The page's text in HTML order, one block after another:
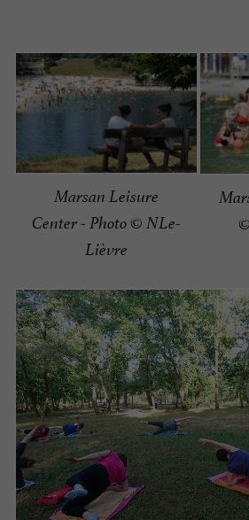
Marsan Leisure
Center - Photo © NLe-
Lièvre